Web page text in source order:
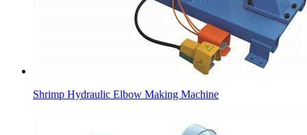
Shrimp Hydraulic Elbow Making Machine